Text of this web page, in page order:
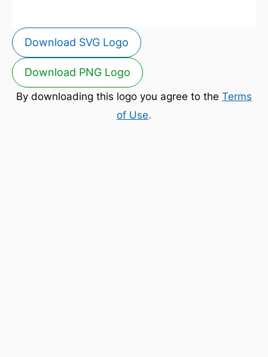
Download SVG Logo
Download PNG Logo
By downloading this logo you agree to the Terms
of Use.